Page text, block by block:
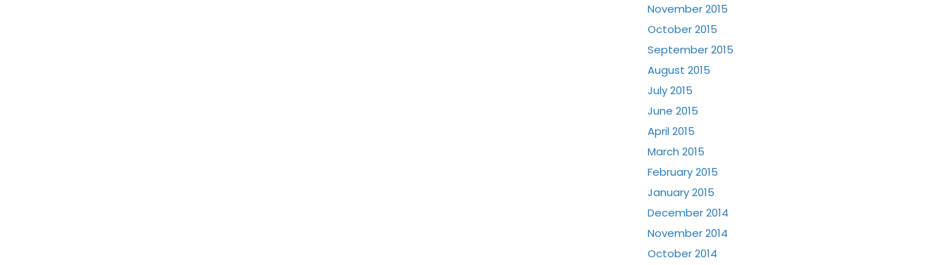
November 2015
October 2015
September 2015
August 2015
July 2015
June 2015
April 2015
March 2015
February 2015
January 2015
December 2014
November 2014
October 2014